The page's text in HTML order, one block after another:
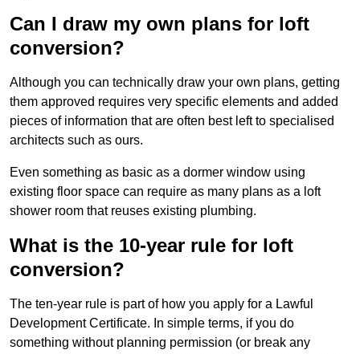
Can I draw my own plans for loft
conversion?
Although you can technically draw your own plans, getting
them approved requires very specific elements and added
pieces of information that are often best left to specialised
architects such as ours.
Even something as basic as a dormer window using
existing floor space can require as many plans as a loft
shower room that reuses existing plumbing.
What is the 10-year rule for loft
conversion?
The ten-year rule is part of how you apply for a Lawful
Development Certificate. In simple terms, if you do
something without planning permission (or break any